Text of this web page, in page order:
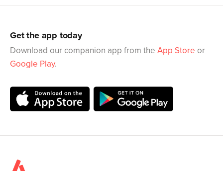
Get the app today
Download our companion app from the App Store or
Google Play.